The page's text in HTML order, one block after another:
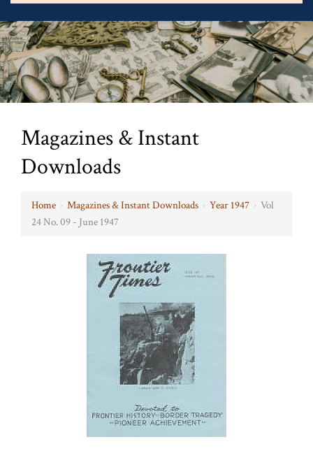
Magazines & Instant
Downloads
Home › Magazines & Instant Downloads › Year 1947 › Vol
24 No. 09 - June 1947